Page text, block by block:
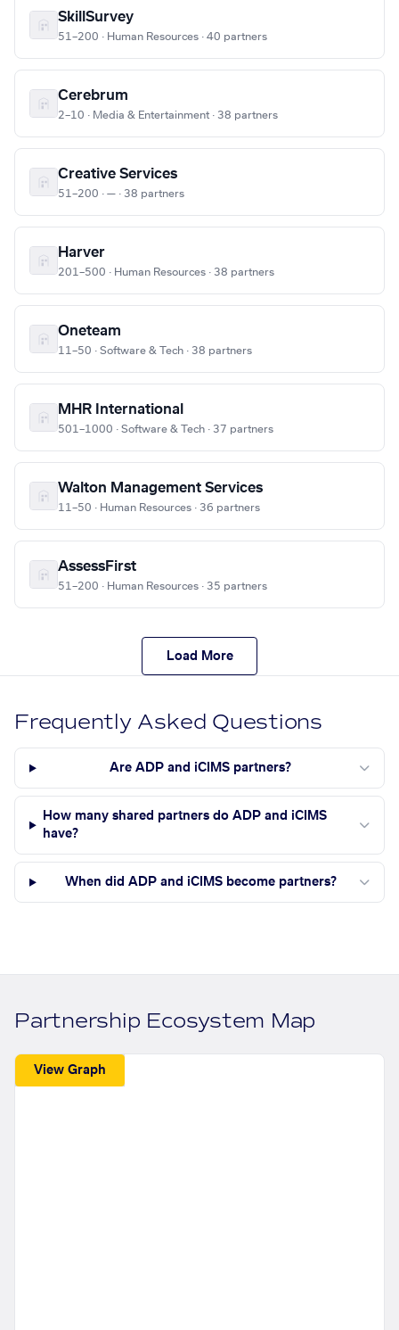
SkillSurvey
51–200 · Human Resources · 40 partners
Cerebrum
2–10 · Media & Entertainment · 38 partners
Creative Services
51–200 · — · 38 partners
Harver
201–500 · Human Resources · 38 partners
Oneteam
11–50 · Software & Tech · 38 partners
MHR International
501–1000 · Software & Tech · 37 partners
Walton Management Services
11–50 · Human Resources · 36 partners
AssessFirst
51–200 · Human Resources · 35 partners
Load More
Frequently Asked Questions
Are ADP and iCIMS partners?
How many shared partners do ADP and iCIMS
have?
When did ADP and iCIMS become partners?
Partnership Ecosystem Map
View Graph